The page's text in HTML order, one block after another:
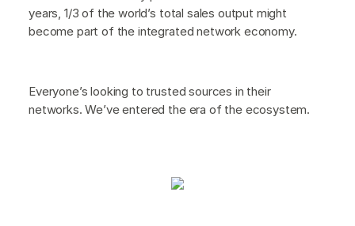
years, 1/3 of the world’s total sales output might
become part of the integrated network economy.
Everyone’s looking to trusted sources in their
networks. We’ve entered the era of the ecosystem.